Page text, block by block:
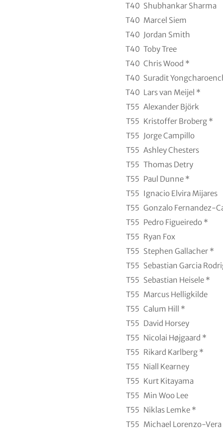
T40 Shubhankar Sharma
T40 Marcel Siem
T40 Jordan Smith
T40 Toby Tree
T40 Chris Wood *
T40 Suradit
T40 Lars van Meijel *
T55 Alexander Björk
T55 Kristoffer Broberg *
T55 Jorge Campillo
T55 Ashley Chesters
T55 Thomas Detry
T55 Paul Dunne *
T55 Ignacio Elvira Mijares
T55 Gonzalo Fernandez-
T55 Pedro Figueiredo *
T55 Ryan Fox
T55 Stephen Gallacher *
T55 Sebastian Garcia
T55 Sebastian Heisele *
T55 Marcus Helligkilde
T55 Calum Hill *
T55 David Horsey
T55 Nicolai Højgaard *
T55 Rikard Karlberg *
T55 Niall Kearney
T55 Kurt Kitayama
T55 Min Woo Lee
T55 Niklas Lemke *
T55 Michael Lorenzo-Vera